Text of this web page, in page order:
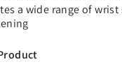
a wide range of wrist